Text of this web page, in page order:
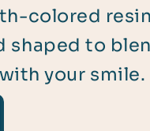
colored
shaped to
your smile.